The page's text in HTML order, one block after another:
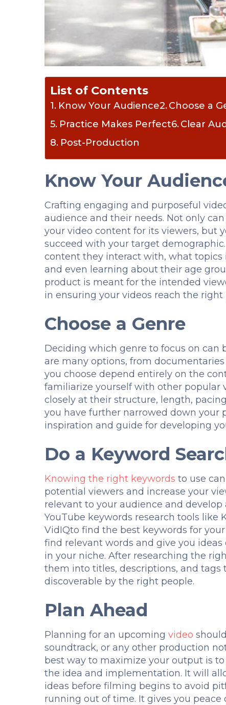
List of Contents
Know Your Audience Choose a
Practice Makes Perfect
Clear
Post-Production
Know Your
Crafting engaging and purposeful
audience and their needs. Not only
your video content for its viewers, but
succeed with your target
content they interact with, what
and even learning about their age
product is meant for the intended
in ensuring your videos reach the
Choose a Genre
Deciding which genre to focus on can
are many options, from
you choose depend entirely on the
familiarize yourself with other popular
closely at their structure, length,
you have further narrowed down your
inspiration and guide for developing
Do a Keyword
Knowing the right keywords to use
potential viewers and increase your
relevant to your audience and
YouTube keywords research tools like
VidIQto find the best keywords for
find relevant words and give you
in your niche. After researching the
them into titles, descriptions, and tags
discoverable by the right people.
Plan Ahead
Planning for an upcoming video
soundtrack, or any other production
best way to maximize your output is
the idea and implementation. It will
ideas before filming begins to avoid
running out of time. It gives you